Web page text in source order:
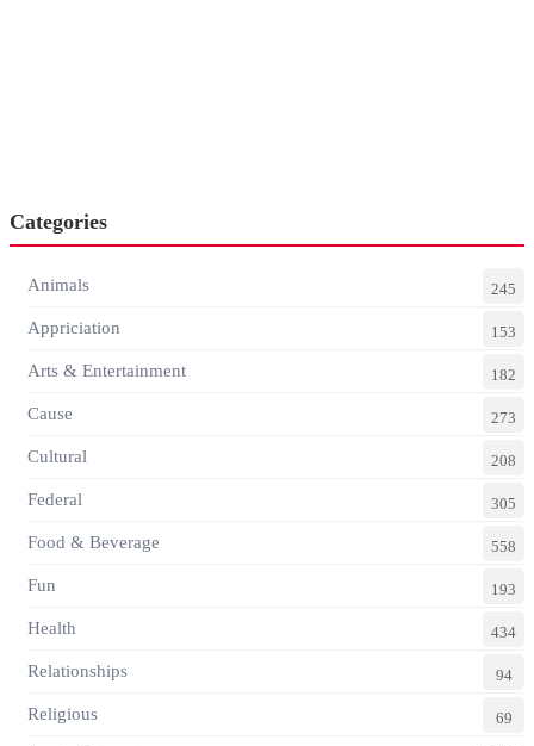
Categories
Animals 245
Appriciation 153
Arts & Entertainment 182
Cause 273
Cultural 208
Federal 305
Food & Beverage 558
Fun 193
Health 434
Relationships 94
Religious 69